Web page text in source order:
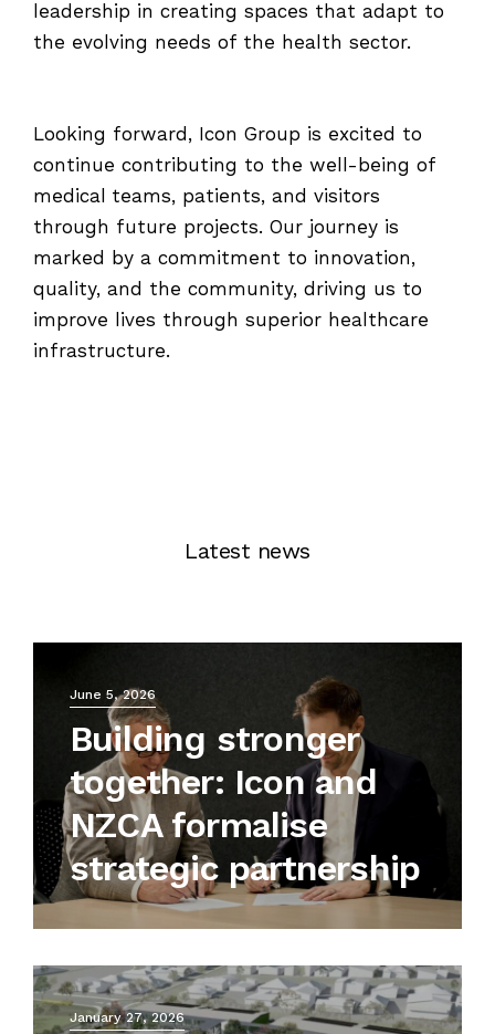
leadership in creating spaces that adapt to
the evolving needs of the health sector.
Looking forward, Icon Group is excited to
continue contributing to the well-being of
medical teams, patients, and visitors
through future projects. Our journey is
marked by a commitment to innovation,
quality, and the community, driving us to
improve lives through superior healthcare
infrastructure.
Latest news
June 5, 2026
Building stronger
together: Icon and
NZCA formalise
strategic partnership
January 27, 2026